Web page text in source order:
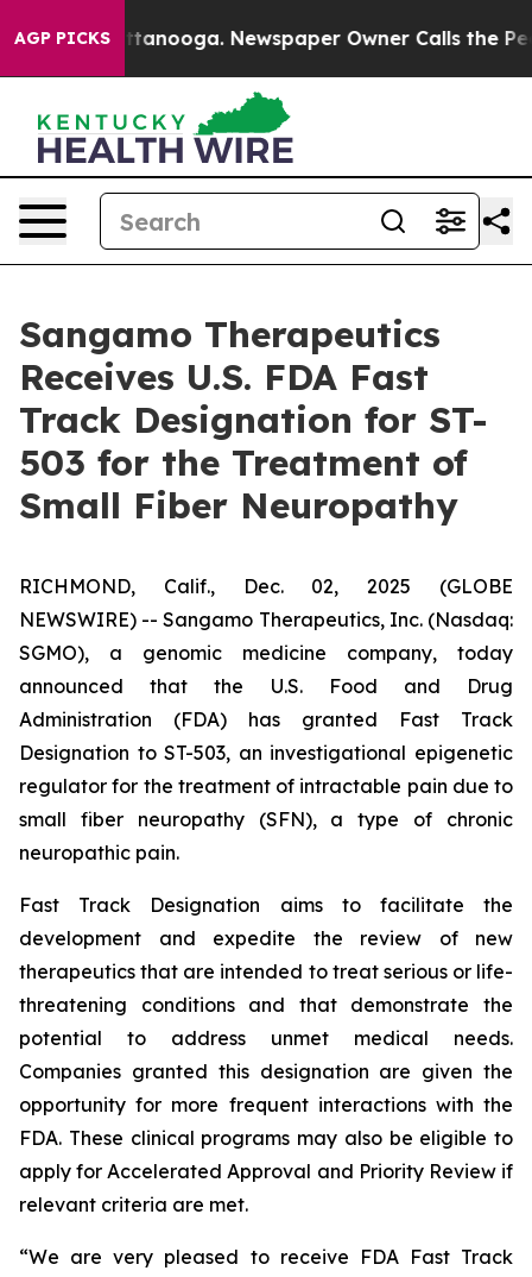
AGP PICKS
Chattanooga. Newspaper Owner Calls the People
Sangamo Therapeutics
Receives U.S. FDA Fast
Track Designation for ST-
503 for the Treatment of
Small Fiber Neuropathy
RICHMOND, Calif., Dec. 02, 2025 (GLOBE
NEWSWIRE) -- Sangamo Therapeutics, Inc. (Nasdaq:
SGMO), a genomic medicine company, today
announced that the U.S. Food and Drug
Administration (FDA) has granted Fast Track
Designation to ST-503, an investigational epigenetic
regulator for the treatment of intractable pain due to
small fiber neuropathy (SFN), a type of chronic
neuropathic pain.
Fast Track Designation aims to facilitate the
development and expedite the review of new
therapeutics that are intended to treat serious or life-
threatening conditions and that demonstrate the
potential to address unmet medical needs.
Companies granted this designation are given the
opportunity for more frequent interactions with the
FDA. These clinical programs may also be eligible to
apply for Accelerated Approval and Priority Review if
relevant criteria are met.
“We are very pleased to receive FDA Fast Track